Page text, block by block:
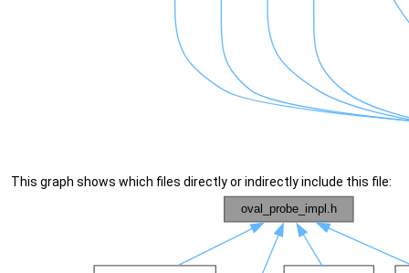
This graph shows which files directly or indirectly include this file: